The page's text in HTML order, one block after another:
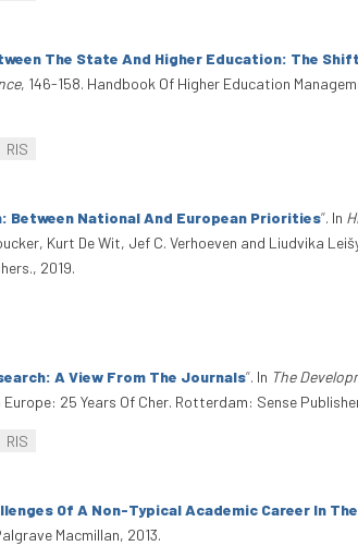
The State And Higher Education: The
, 146-158. Handbook Of Higher Education
RIS
Between National And European Priorities”. In
Kurt De Wit, Jef C. Verhoeven and Liudvika
2019.
A View From The Journals”. In The
25 Years Of Cher. Rotterdam: Sense
RIS
Of A Non-Typical Academic Career In
Macmillan, 2013.